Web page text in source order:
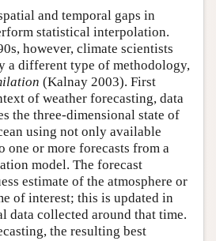
and temporal gaps in
statistical interpolation.
however, climate scientists
a different type of methodology,
(Kalnay 2003). First
of weather forecasting, data
the three-dimensional state of
using not only available
one or more forecasts from a
model. The forecast
estimate of the atmosphere or
of interest; this is updated in
data collected around that time.
the resulting best